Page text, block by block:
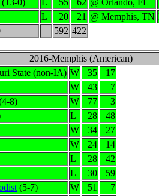
(13-0) L 55 62 @ Orlando, FL
L 20 21 @ Memphis, TN
592 422
2016-Memphis (American)
State (non-IA) W 35
17
W 43
7
8) W 77
3
L 28
48
W 34
27
W 24
14
L 28
42
L 30
59
(5-7) W 51
7